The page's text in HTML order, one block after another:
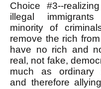
Choice #3--
illegal
minority of
remove the rich
have no rich and
real, not fake,
much as ordinary
and therefore